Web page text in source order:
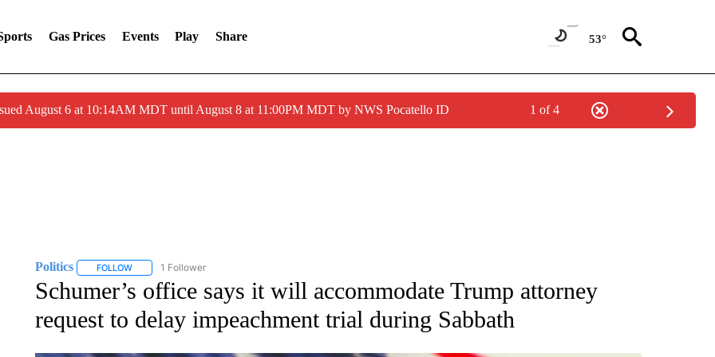
Gas Prices Events Play Share 53°
August 6 at 10:14AM MDT until August 8 at 11:00PM MDT by NWS Pocatello ID 1 of 4
Politics FOLLOWFOLLOW "POLITICS" TO RECEIVE NOTIFICATIONS ABOUT NEW PAGES ON "POLITICS".
1 Follower
Schumer’s office says it will accommodate Trump attorney
request to delay impeachment trial during Sabbath